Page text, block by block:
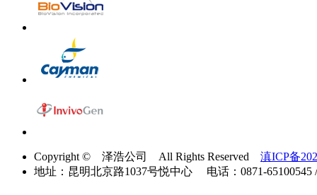
Copyright © 泽浩公司 All Rights Reserved 滇ICP备
地址：昆明北京路1037号悦中心 电话：0871-65100545